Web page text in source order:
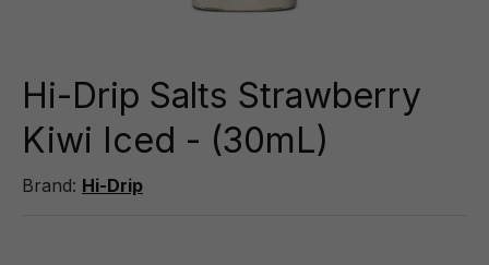
Hi-Drip Salts Strawberry
Kiwi Iced - (30mL)
Brand: Hi-Drip